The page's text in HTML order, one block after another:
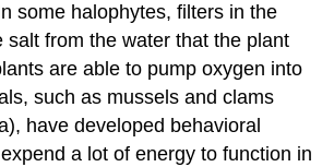
some halophytes, filters in the
salt from the water that the plant
are able to pump oxygen into
such as mussels and clams
have developed behavioral
a lot of energy to function in